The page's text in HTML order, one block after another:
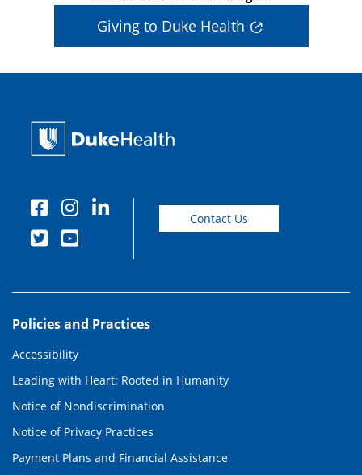
Giving to Duke Health
Contact Us
Policies and Practices
Accessibility
Leading with Heart: Rooted in Humanity
Notice of Nondiscrimination
Notice of Privacy Practices
Payment Plans and Financial Assistance